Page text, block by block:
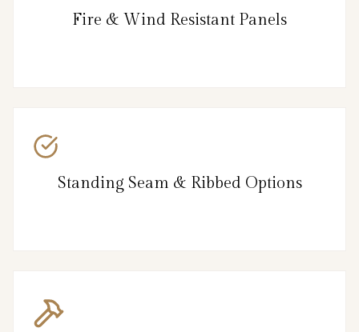
Fire & Wind Resistant Panels
Standing Seam & Ribbed Options